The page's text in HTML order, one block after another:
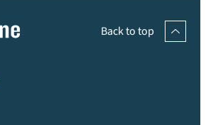
Back to top